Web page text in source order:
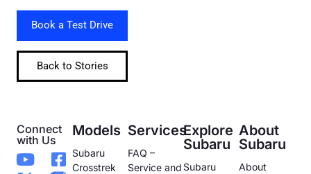
Book a Test Drive
Back to Stories
Connect
with Us
Models
Subaru
Crosstrek
Services
FAQ –
Service and
Explore
Subaru
Subaru
About
Subaru
About